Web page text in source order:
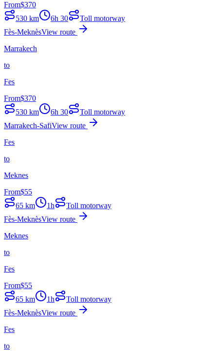
From$370
530 km 6h 30
Toll motorway
Fès-MeknèsView route
Marrakech
to
Fes
From$370
530 km 6h 30
Toll motorway
Marrakech-SafiView route
Fes
to
Meknes
From$55
65 km 1h
Toll motorway
Fès-MeknèsView route
Meknes
to
Fes
From$55
65 km 1h
Toll motorway
Fès-MeknèsView route
Fes
to